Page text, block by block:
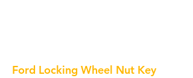
Ford Locking Wheel Nut Key